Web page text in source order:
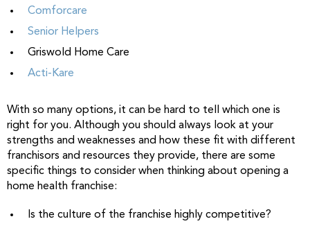
Comforcare
Senior Helpers
Griswold Home Care
Acti-Kare
With so many options, it can be hard to tell which one is
right for you. Although you should always look at your
strengths and weaknesses and how these fit with different
franchisors and resources they provide, there are some
specific things to consider when thinking about opening a
home health franchise:
Is the culture of the franchise highly competitive?